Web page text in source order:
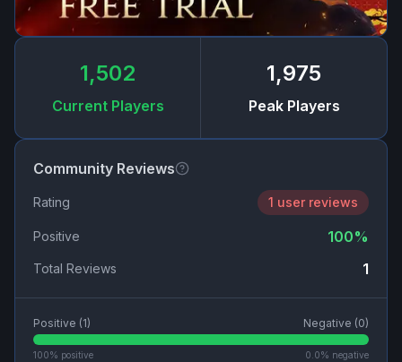
1,502
Current Players
1,975
Peak Players
Community Reviews
Rating 1 user reviews
Positive 100%
Total Reviews 1
Positive (1) Negative (0)
100% positive 0.0% negative